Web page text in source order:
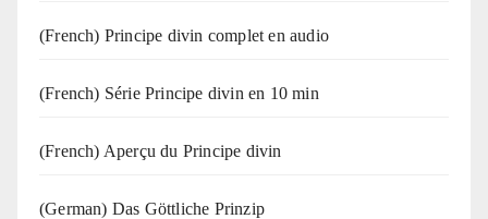
(French) Principe divin complet en audio
(French) Série Principe divin en 10 min
(French) Aperçu du Principe divin
(German) Das Göttliche Prinzip